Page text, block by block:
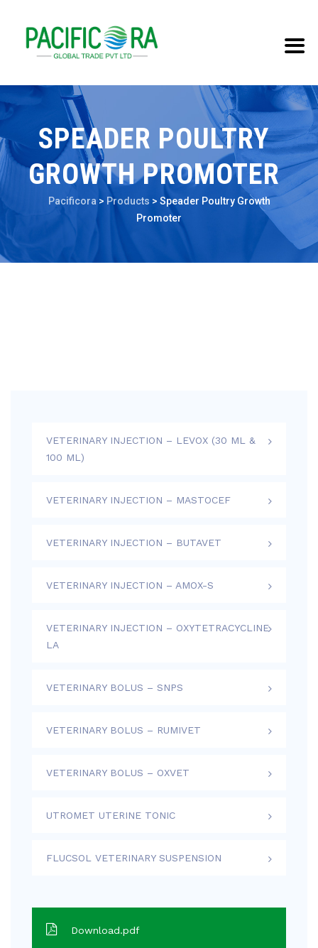
SPEADER POULTRY
GROWTH PROMOTER
Pacificora > Products > Speader Poultry Growth
Promoter
VETERINARY INJECTION – LEVOX (30 ML &
100 ML)
VETERINARY INJECTION – MASTOCEF
VETERINARY INJECTION – BUTAVET
VETERINARY INJECTION – AMOX-S
VETERINARY INJECTION – OXYTETRACYCLINE
LA
VETERINARY BOLUS – SNPS
VETERINARY BOLUS – RUMIVET
VETERINARY BOLUS – OXVET
UTROMET UTERINE TONIC
FLUCSOL VETERINARY SUSPENSION
Download.pdf